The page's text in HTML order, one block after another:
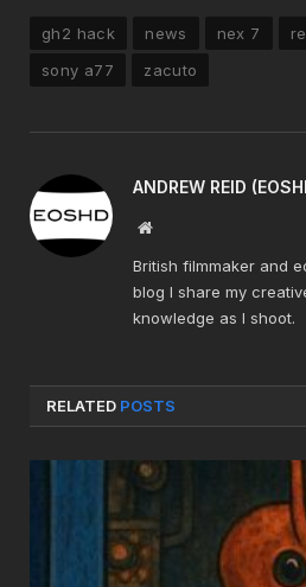
gh2 hack news nex 7
sony a77
zacuto
ANDREW REID
Website
British filmmaker and
blog I share my
knowledge as I shoot.
RELATED POSTS